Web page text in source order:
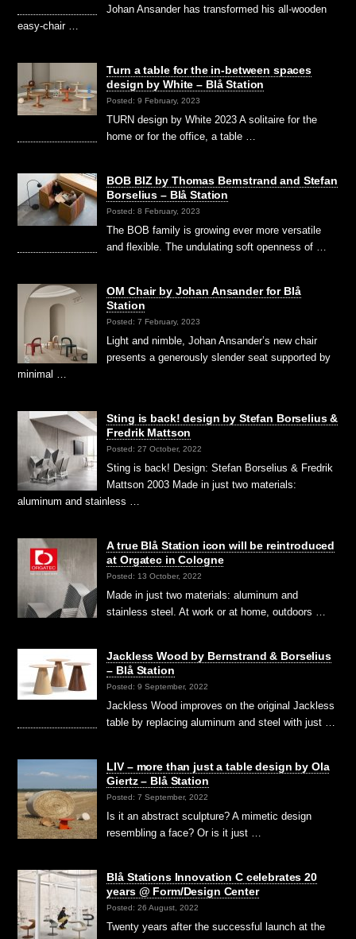
Johan Ansander has transformed his all-wooden
easy-chair …
Turn a table for the in-between spaces
design by White – Blå Station
Posted: 9 February, 2023
TURN design by White 2023 A solitaire for the
home or for the office, a table …
BOB BIZ by Thomas Bernstrand and Stefan
Borselius – Blå Station
Posted: 8 February, 2023
The BOB family is growing ever more versatile
and flexible. The undulating soft openness of …
OM Chair by Johan Ansander for Blå
Station
Posted: 7 February, 2023
Light and nimble, Johan Ansander’s new chair
presents a generously slender seat supported by
minimal …
Sting is back! design by Stefan Borselius &
Fredrik Mattson
Posted: 27 October, 2022
Sting is back! Design: Stefan Borselius & Fredrik
Mattson 2003 Made in just two materials:
aluminum and stainless …
A true Blå Station icon will be reintroduced
at Orgatec in Cologne
Posted: 13 October, 2022
Made in just two materials: aluminum and
stainless steel. At work or at home, outdoors …
Jackless Wood by Bernstrand & Borselius
– Blå Station
Posted: 9 September, 2022
Jackless Wood improves on the original Jackless
table by replacing aluminum and steel with just …
LIV – more than just a table design by Ola
Giertz – Blå Station
Posted: 7 September, 2022
Is it an abstract sculpture? A mimetic design
resembling a face? Or is it just …
Blå Stations Innovation C celebrates 20
years @ Form/Design Center
Posted: 26 August, 2022
Twenty years after the successful launch at the